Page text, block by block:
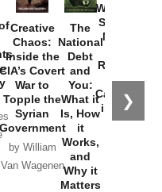
❯
Creative
Chaos:
Inside the
CIA’s Covert
War to
Topple the
Syrian
Government
by William
Van Wagenen
The
National
Debt
and
You:
What it
Is, How
it
Works,
and
Why it
Matters
Washington
Started the
New Cold
Russia and
the
Catastrophe
in Ukraine